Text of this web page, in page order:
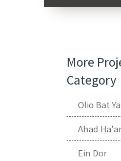
More
Category
Olio Bat
Ahad
Ein Dor